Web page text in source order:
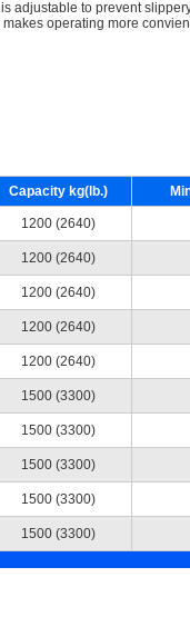
adjustable to prevent
operating more
Capacity kg(lb.)
1200 (2640)
1200 (2640)
1200 (2640)
1200 (2640)
1200 (2640)
1500 (3300)
1500 (3300)
1500 (3300)
1500 (3300)
1500 (3300)